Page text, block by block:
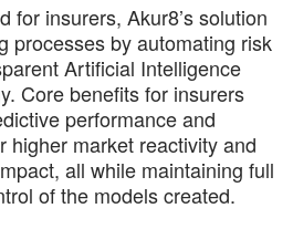
for insurers, Akur8’s solution
processes by automating risk
Artificial Intelligence
Core benefits for insurers
performance and
higher market reactivity and
all while maintaining full
of the models created.